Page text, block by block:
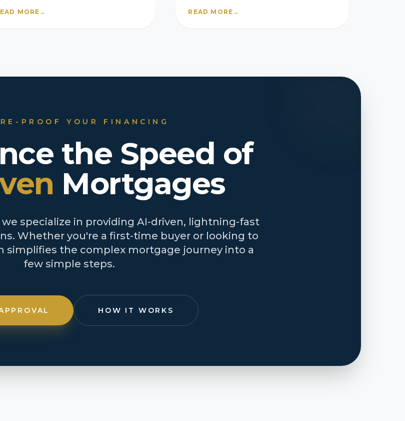
MORE→ READ MORE →
PROOF YOUR FINANCING
the Speed of
Mortgages
specialize in providing AI-driven, lightning-fast
Whether you're a first-time buyer or looking to
simplifies the complex mortgage journey into a
few simple steps.
HOW IT WORKS